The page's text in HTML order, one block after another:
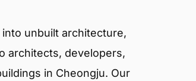
unbuilt architecture,
architects, developers,
in Cheongju. Our